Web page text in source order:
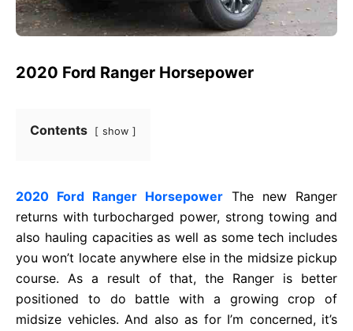
2020 Ford Ranger Horsepower
Contents show
2020 Ford Ranger Horsepower The new Ranger
returns with turbocharged power, strong towing and
also hauling capacities as well as some tech includes
you won’t locate anywhere else in the midsize pickup
course. As a result of that, the Ranger is better
positioned to do battle with a growing crop of
midsize vehicles. And also as for I’m concerned, it’s